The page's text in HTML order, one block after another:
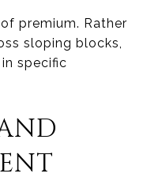
premium. Rather
sloping blocks,
specific